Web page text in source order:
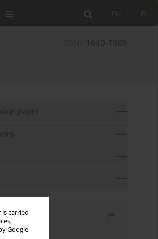
carried
Google
PL
EN
1640-1808
paper